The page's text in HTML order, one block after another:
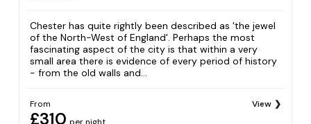
Chester has quite rightly been described as 'the jewel
of the North-West of England'. Perhaps the most
fascinating aspect of the city is that within a very
small area there is evidence of every period of history
- from the old walls and...
From
£310 per night
View